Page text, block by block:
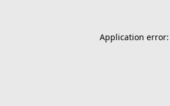
Application